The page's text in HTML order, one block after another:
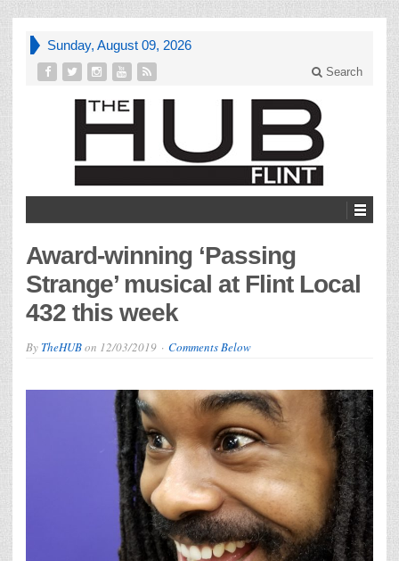
Sunday, August 09, 2026
Search
Award-winning ‘Passing
Strange’ musical at Flint Local
432 this week
By TheHUBon 12/03/2019 Comments Below